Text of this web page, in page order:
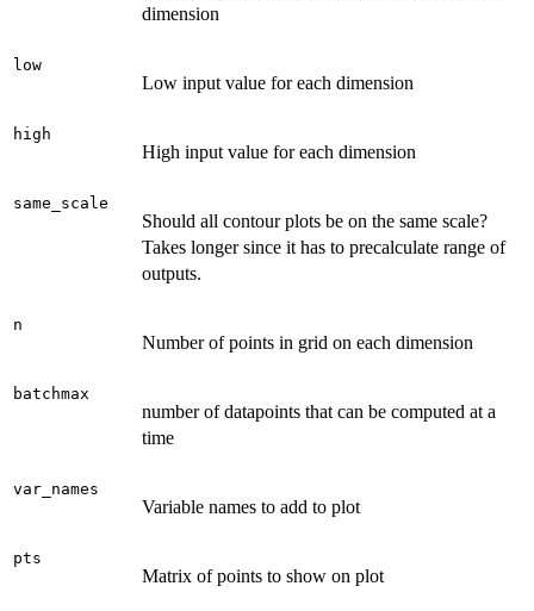
dimension
low
Low input value for each dimension
high
High input value for each dimension
same_scale
Should all contour plots be on the same scale?
Takes longer since it has to precalculate range of
outputs.
n
Number of points in grid on each dimension
batchmax
number of datapoints that can be computed at a
time
var_names
Variable names to add to plot
pts
Matrix of points to show on plot